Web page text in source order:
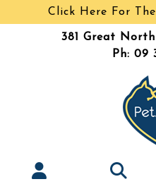
Click Here For
381 Great
Ph: 09